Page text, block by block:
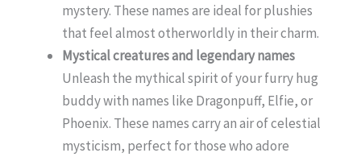
mystery. These names are ideal for plushies
that feel almost otherworldly in their charm.
Mystical creatures and legendary names
Unleash the mythical spirit of your furry hug
buddy with names like Dragonpuff, Elfie, or
Phoenix. These names carry an air of celestial
mysticism, perfect for those who adore